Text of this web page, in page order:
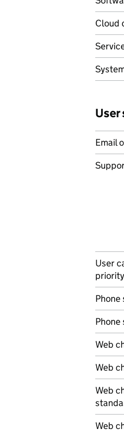
Cloud
Email
User
Web
Web
Web
Web